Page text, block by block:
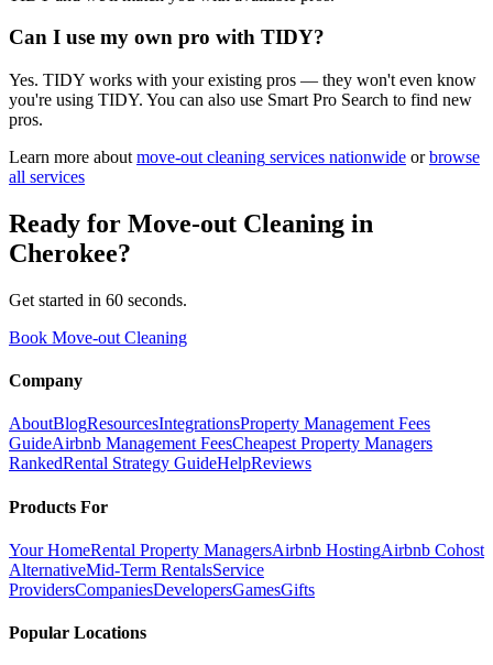
Can I use my own pro with TIDY?
Yes. TIDY works with your existing pros — they won't even know
you're using TIDY. You can also use Smart Pro Search to find new
pros.
Learn more about move-out cleaning services nationwide or browse
all services
Ready for Move-out Cleaning in
Cherokee?
Get started in 60 seconds.
Book Move-out Cleaning
Company
AboutBlogResourcesIntegrationsProperty Management Fees
GuideAirbnb Management FeesCheapest Property Managers
RankedRental Strategy GuideHelpReviews
Products For
Your HomeRental Property ManagersAirbnb HostingAirbnb Cohost
AlternativeMid-Term RentalsService
ProvidersCompaniesDevelopersGamesGifts
Popular Locations